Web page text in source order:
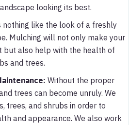
looking its best.
nothing like the look of a freshly
Mulching will not only make your
but also help with the health of
and trees.
Without the proper
trees can become unruly. We
trees, and shrubs in order to
and appearance. We also work